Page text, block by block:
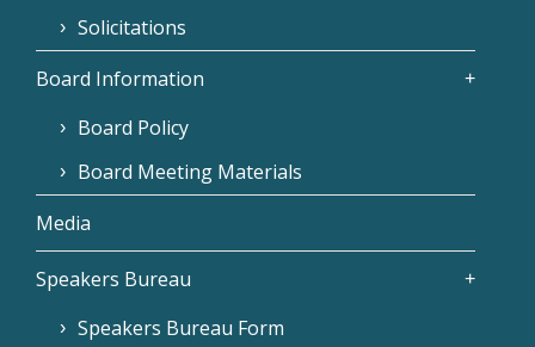
Solicitations
Board Information
Board Policy
Board Meeting Materials
Media
Speakers Bureau
Speakers Bureau Form